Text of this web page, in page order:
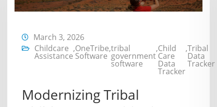
March 3, 2026
Childcare
Assistance
,OneTribe
Software
,tribal
government
software
,Child
Care
Data
Tracker
,Tribal
Data
Tracker
Modernizing Tribal